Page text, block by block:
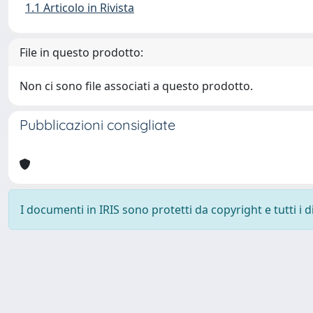
1.1 Articolo in Rivista
File in questo prodotto:
Non ci sono file associati a questo prodotto.
Pubblicazioni consigliate
I documenti in IRIS sono protetti da copyright e tutti i